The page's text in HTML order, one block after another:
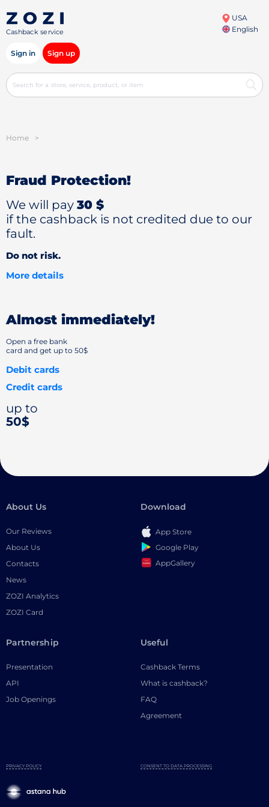
Cashback service
USA
English
Sign in Sign up
Home >
Fraud Protection!
We will pay 30 $
if the cashback is not credited due to our
fault.
Do not risk.
More details
Almost immediately!
Open a free bank
card and get up to 50$
Debit cards
Credit cards
up to
50$
About Us
Our Reviews
About Us
Contacts
News
ZOZI Analytics
ZOZI Card
Download
App Store
Google Play
AppGallery
Partnership
Presentation
API
Job Openings
Useful
Cashback Terms
What is cashback?
FAQ
Agreement
PRIVACY POLICY CONSENT TO DATA PROCESSING